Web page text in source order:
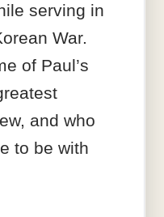
serving in
War.
of Paul’s
and who
to be with